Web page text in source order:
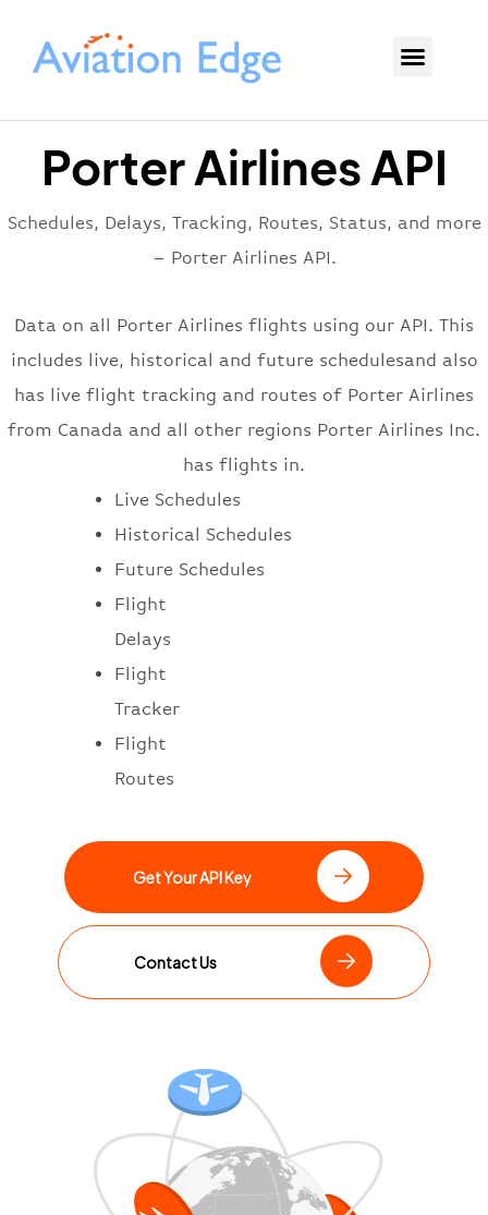
Porter Airlines API
Schedules, Delays, Tracking, Routes, Status, and more
– Porter Airlines API.
Data on all Porter Airlines flights using our API. This
includes live, historical and future schedulesand also
has live flight tracking and routes of Porter Airlines
from Canada and all other regions Porter Airlines Inc.
has flights in.
Live Schedules
Historical Schedules
Future Schedules
Flight
Delays
Flight
Tracker
Flight
Routes
Get Your API Key
Contact Us